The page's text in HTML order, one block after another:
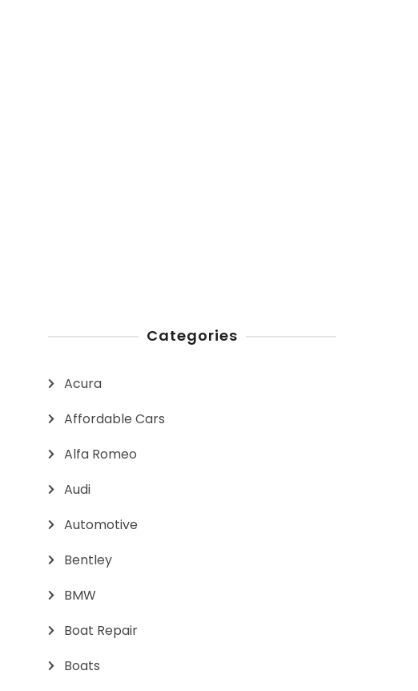
Categories
Acura
Affordable Cars
Alfa Romeo
Audi
Automotive
Bentley
BMW
Boat Repair
Boats